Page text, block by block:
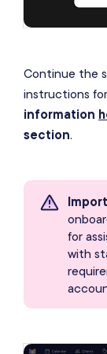
Continue the
instructions
information
section.
for
with